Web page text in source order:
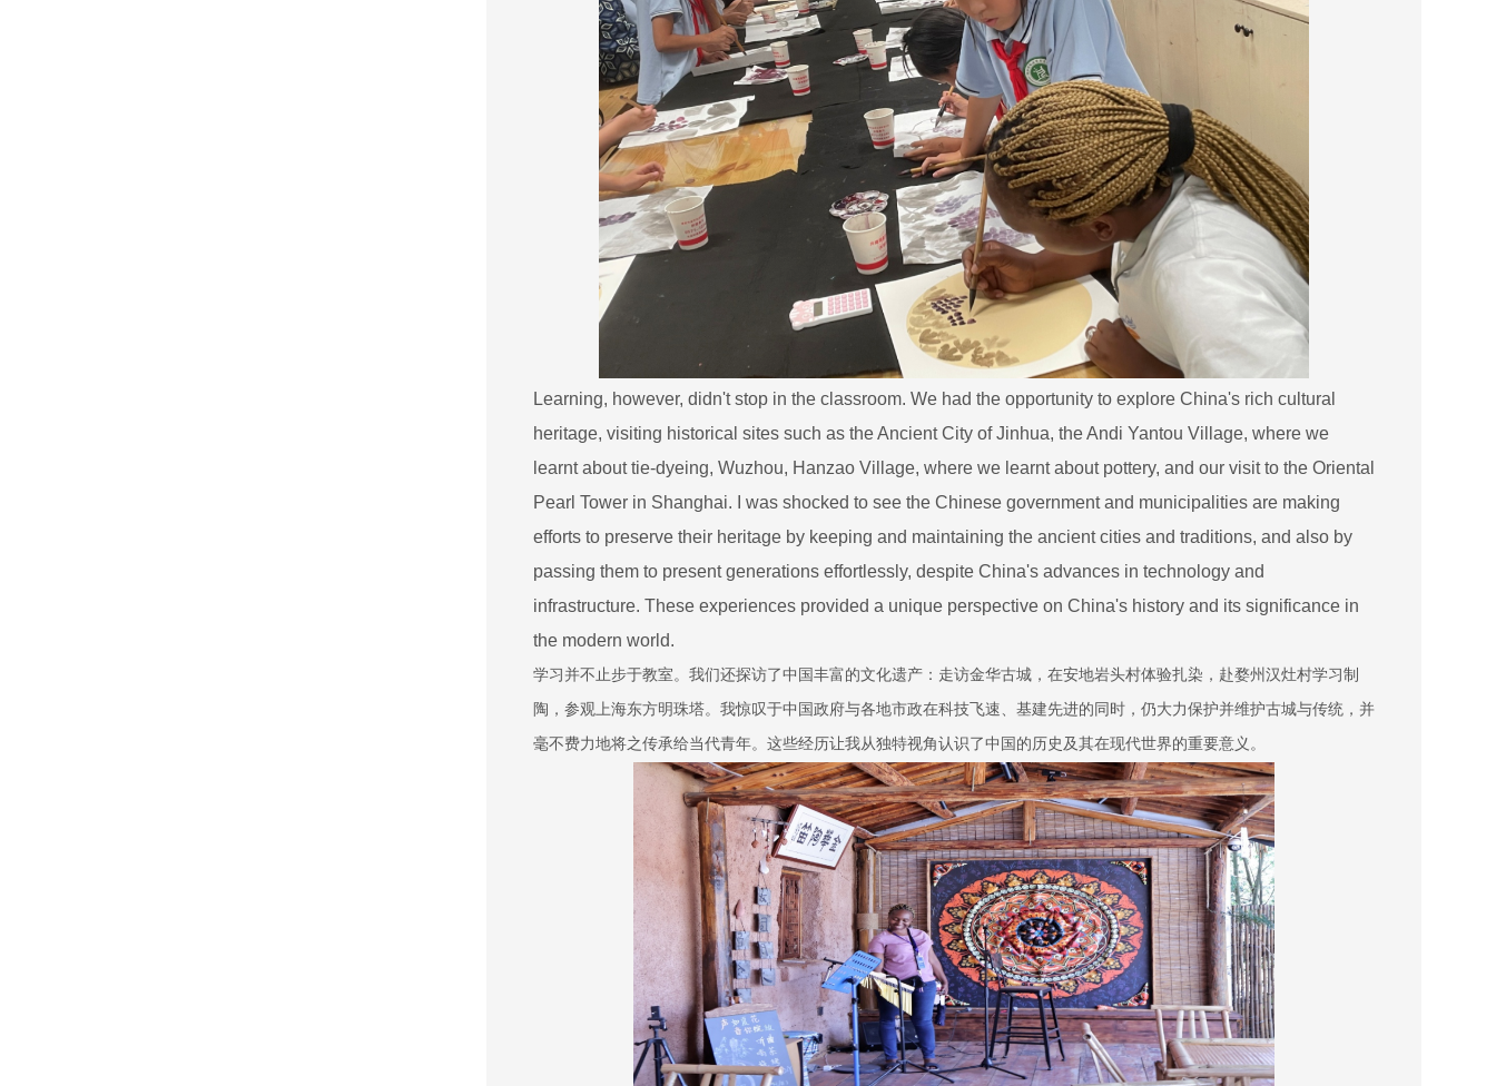
Learning, however, didn't stop in the classroom. We had the opportunity to explore China's rich cultural
heritage, visiting historical sites such as the Ancient City of Jinhua, the Andi Yantou Village, where we
learnt about tie-dyeing, Wuzhou, Hanzao Village, where we learnt about pottery, and our visit to the Oriental
Pearl Tower in Shanghai. I was shocked to see the Chinese government and municipalities are making
efforts to preserve their heritage by keeping and maintaining the ancient cities and traditions, and also by
passing them to present generations effortlessly, despite China's advances in technology and
infrastructure. These experiences provided a unique perspective on China's history and its significance in
the modern world.
学习并不止步于教室。我们还探访了中国丰富的文化遗产：走访金华古城，在安地岩头村体验扎染，赴婺州汉灶村学习制
陶，参观上海东方明珠塔。我惊叹于中国政府与各地市政在科技飞速、基建先进的同时，仍大力保护并维护古城与传统，并
毫不费力地将之传承给当代青年。这些经历让我从独特视角认识了中国的历史及其在现代世界的重要意义。